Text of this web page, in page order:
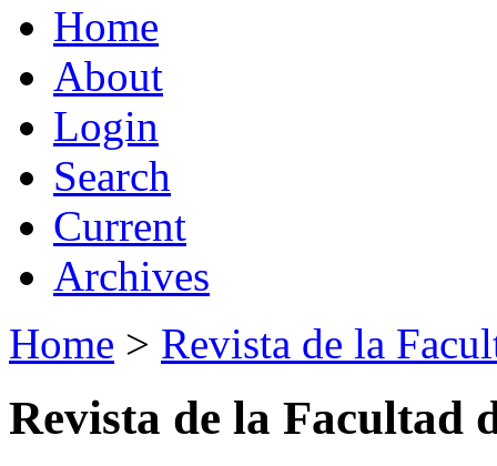
Home
About
Login
Search
Current
Archives
Home > Revista de la
Revista de la Facultad